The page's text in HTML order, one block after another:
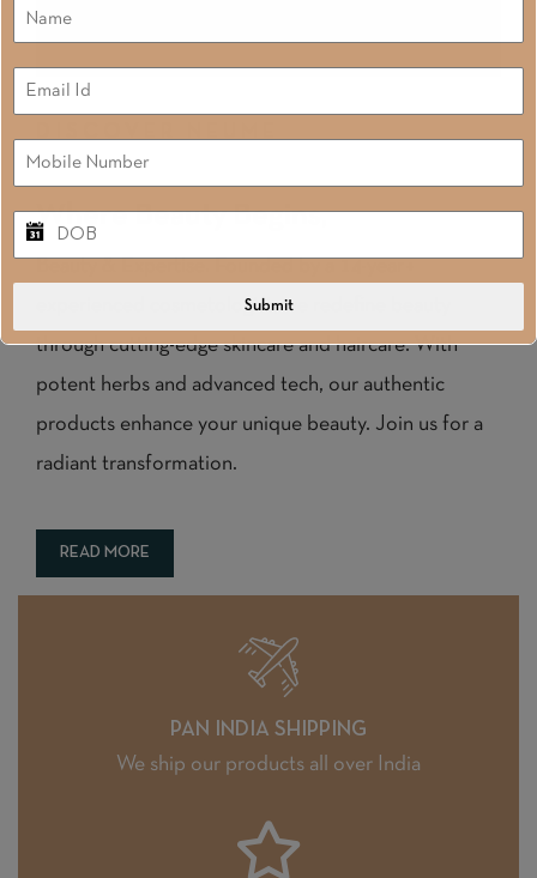
Where Beauty Begins,
experienced cosmetologist, we redefine beauty
through cutting-edge skincare and haircare. With
potent herbs and advanced tech, our authentic
products enhance your unique beauty. Join us for a
radiant transformation.
READ MORE
PAN INDIA SHIPPING
We ship our products all over India
Submit